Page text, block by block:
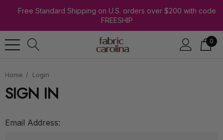
Free Standard Shipping on U.S. orders over $200 with code
FREESHIP
0
Home Login
SIGN IN
Email Address: